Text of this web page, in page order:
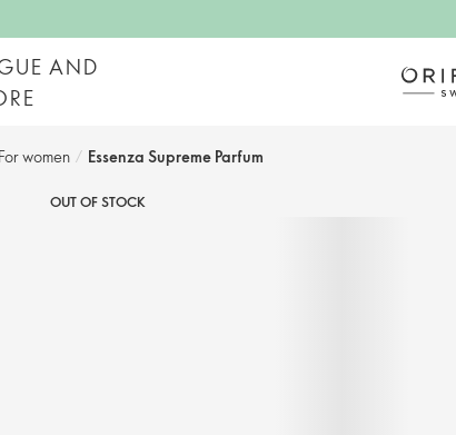
AND
For women​ / Essenza Supreme Parfum
OUT OF STOCK